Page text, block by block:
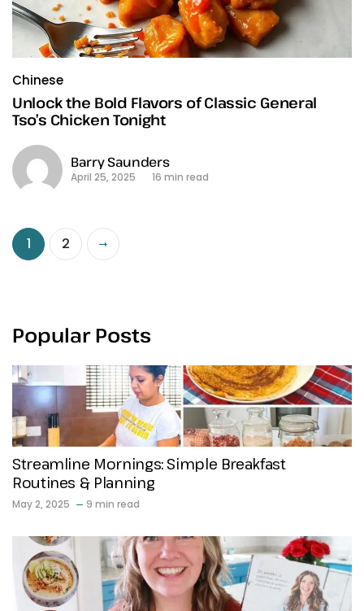
Chinese
Unlock the Bold Flavors of Classic General
Tso’s Chicken Tonight
Barry Saunders
April 25, 2025 16 min read
1 2
Popular Posts
Streamline Mornings: Simple Breakfast
Routines & Planning
May 2, 2025 9 min read